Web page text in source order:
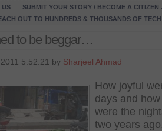
US
SUBMIT YOUR STORY / BECOME A CITIZEN
OUT TO HUNDREDS & THOUSANDS OF
to be beggar…
5:52:21 by Sharjeel Ahmad
How joyful
days and
were the
two years